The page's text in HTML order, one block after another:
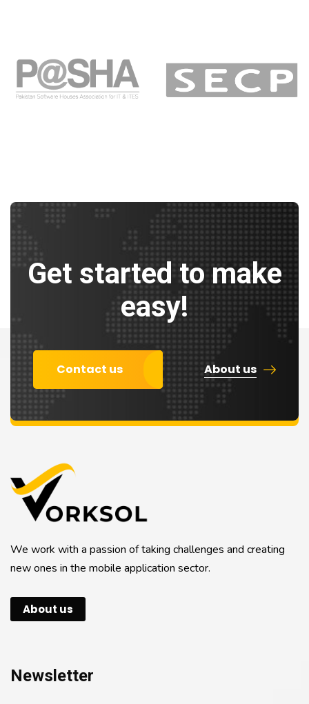
Get started to make
easy!
Contact us About us
We work with a passion of taking challenges and creating
new ones in the mobile application sector.
About us
Newsletter